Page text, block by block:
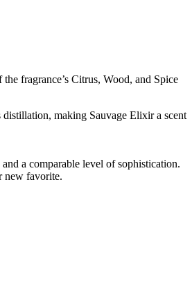
fragrance’s Citrus, Wood, and Spice
making Sauvage Elixir a scent
a comparable level of sophistication.
new favorite.